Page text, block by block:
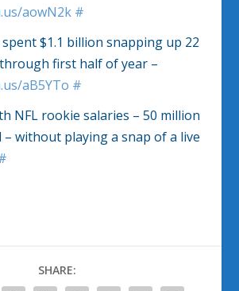
aowN2k #
$1.1 billion snapping up 22
first half of year –
aB5YTo #
NFL rookie salaries – 50 million
without playing a snap of a live
SHARE: